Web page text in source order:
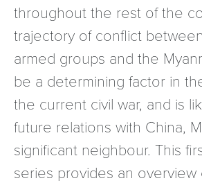
throughout the rest of the
trajectory of conflict
armed groups and the
be a determining factor in
the current civil war, and is
future relations with China,
significant neighbour. This
series provides an overview